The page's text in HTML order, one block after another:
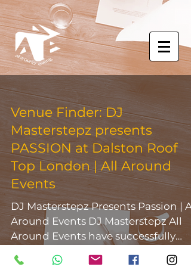
Venue Finder: DJ
Masterstepz presents
PASSION at Dalston Roof
Top London | All Around
Events
DJ Masterstepz Presents Passion |
Around Events DJ Masterstepz All
Around Events have successfully